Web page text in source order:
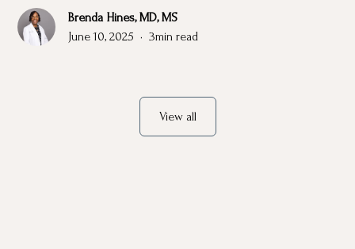
Brenda Hines, MD, MS
June 10, 2025 • 3min read
View all